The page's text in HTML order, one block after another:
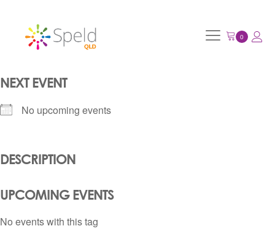
NEXT EVENT
No upcoming events
DESCRIPTION
UPCOMING EVENTS
No events with this tag